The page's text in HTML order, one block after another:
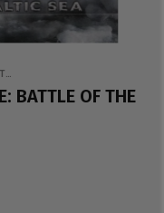
BATTLE OF THE